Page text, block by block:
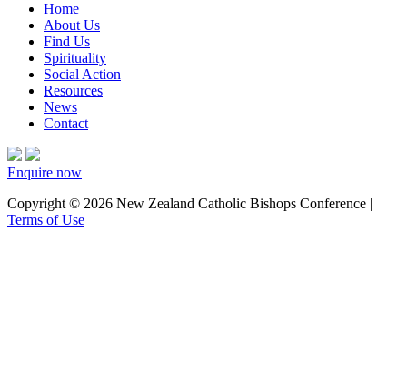
Home
About Us
Find Us
Spirituality
Social Action
Resources
News
Contact
Enquire now
Copyright © 2026 New Zealand Catholic Bishops Conference |
Terms of Use